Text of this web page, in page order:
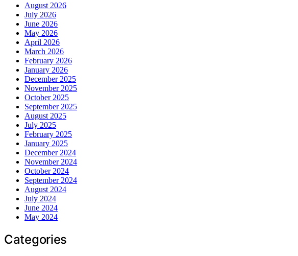
August 2026
July 2026
June 2026
May 2026
April 2026
March 2026
February 2026
January 2026
December 2025
November 2025
October 2025
September 2025
August 2025
July 2025
February 2025
January 2025
December 2024
November 2024
October 2024
September 2024
August 2024
July 2024
June 2024
May 2024
Categories